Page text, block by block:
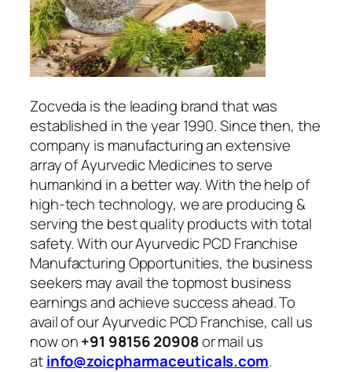
Zocveda is the leading brand that was
established in the year 1990. Since then, the
company is manufacturing an extensive
array of Ayurvedic Medicines to serve
humankind in a better way. With the help of
high-tech technology, we are producing &
serving the best quality products with total
safety. With our Ayurvedic PCD Franchise
Manufacturing Opportunities, the business
seekers may avail the topmost business
earnings and achieve success ahead. To
avail of our Ayurvedic PCD Franchise, call us
now on+91 98156 20908or mail us
atinfo@zoicpharmaceuticals.com.